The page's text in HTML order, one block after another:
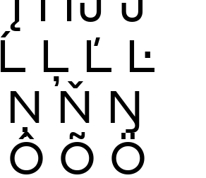
Ĺ Ļ Ľ Ŀ
Ņ Ň Ŋ
Ô Õ Ö